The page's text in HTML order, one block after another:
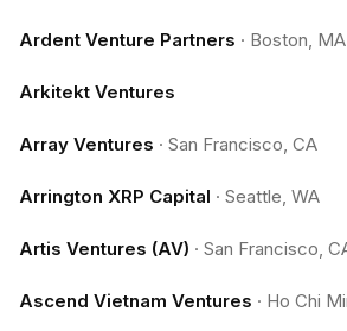
Ardent Venture Partners · Boston, MA
Arkitekt Ventures
Array Ventures · San Francisco, CA
Arrington XRP Capital · Seattle, WA
Artis Ventures (AV) · San Francisco,
Ascend Vietnam Ventures · Ho Chi